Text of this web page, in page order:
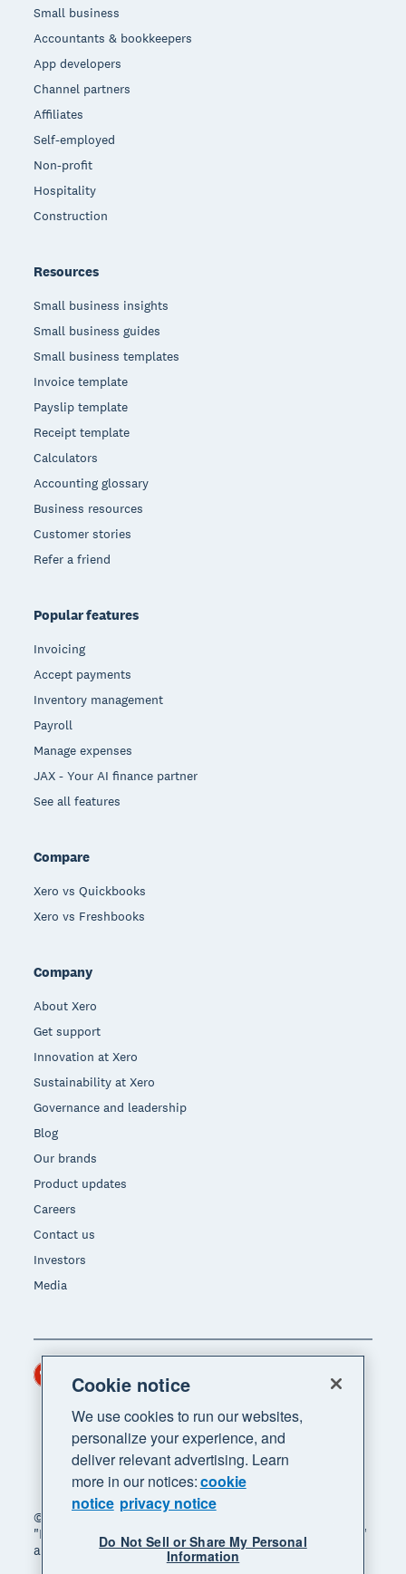
Small business
Accountants & bookkeepers
App developers
Channel partners
Affiliates
Self-employed
Non-profit
Hospitality
Construction
Resources
Small business insights
Small business guides
Small business templates
Invoice template
Payslip template
Receipt template
Calculators
Accounting glossary
Business resources
Customer stories
Refer a friend
Popular features
Invoicing
Accept payments
Inventory management
Payroll
Manage expenses
JAX - Your AI finance partner
See all features
Compare
Xero vs Quickbooks
Xero vs Freshbooks
Company
About Xero
Get support
Innovation at Xero
Sustainability at Xero
Governance and leadership
Blog
Our brands
Product updates
Careers
Contact us
Investors
Media
© 2026 Xero Limited. All rights reserved. "Xero",
"Beautiful business" and "Your business supercharged"
are trademarks of Xero Limited.
Region
Cookie notice
We use cookies to run our websites,
personalize your experience, and
deliver relevant advertising. Learn
more in our notices:cookie
notice privacy notice
Do Not Sell or Share My Personal
Information